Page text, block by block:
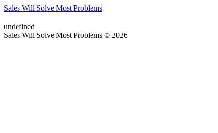
Sales Will Solve Most Problems
undefined
Sales Will Solve Most Problems © 2026